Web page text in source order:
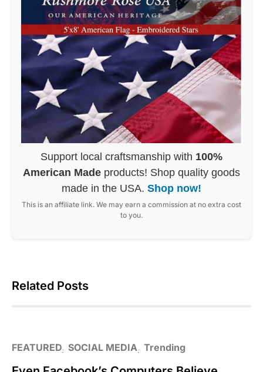
Support local craftsmanship with 100%
American Made products! Shop quality goods
made in the USA. Shop now!
This is an affiliate link. We may earn a commission at no extra cost
to you.
Related Posts
FEATURED SOCIAL MEDIA Trending